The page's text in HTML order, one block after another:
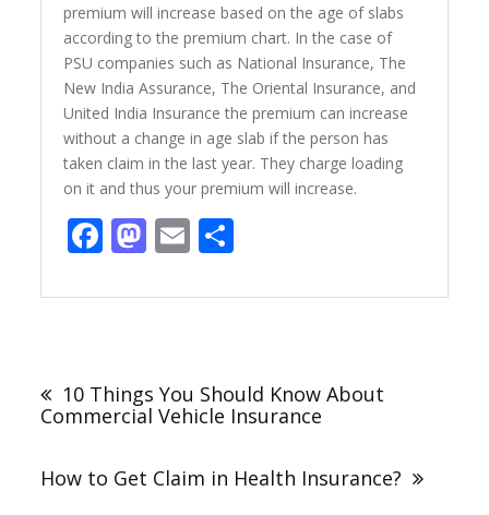
premium will increase based on the age of slabs
according to the premium chart. In the case of
PSU companies such as National Insurance, The
New India Assurance, The Oriental Insurance, and
United India Insurance the premium can increase
without a change in age slab if the person has
taken claim in the last year. They charge loading
on it and thus your premium will increase.
Facebook
Mastodon
Email
navigation
10 Things You Should Know About
Commercial Vehicle Insurance
How to Get Claim in Health Insurance?